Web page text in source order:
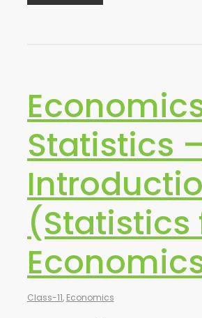
Statistics –
(Statistics
Class-11, Economics